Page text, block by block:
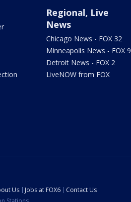
Regional, Live
News
Chicago News - FOX 32
Minneapolis News - FOX 9
Detroit News - FOX 2
LiveNOW from FOX
Us Jobs at FOX6
Contact Us